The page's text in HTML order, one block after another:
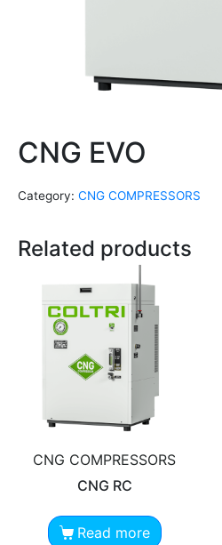
CNG EVO
Category: CNG COMPRESSORS
Related products
CNG COMPRESSORS
CNG RC
Read more